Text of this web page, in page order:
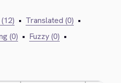
• Translated (0) •
(0) • Fuzzy (0) •